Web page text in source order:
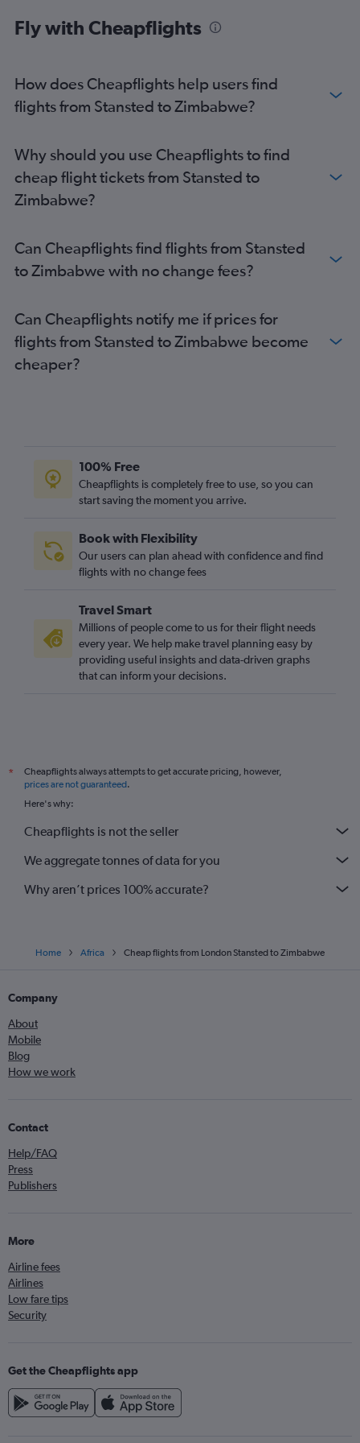
Gatwick to Cairo flights
Stansted to Harare flights
London City to Cairo flights
Luton to Cairo flights
Luton to Jomo Kenyatta Intl flights
Luton to OR Tambo flights
London City to Marrakech flights
Gatwick to Harare flights
Gatwick to Hurghada flights
Gatwick to Sharm el-Sheikh flights
Heathrow to Algiers flights
Gatwick to Agadir flights
Fly with Cheapflights
How does Cheapflights help users find
flights from Stansted to Zimbabwe?
Why should you use Cheapflights to find
cheap flight tickets from Stansted to
Zimbabwe?
Can Cheapflights find flights from Stansted
to Zimbabwe with no change fees?
Can Cheapflights notify me if prices for
flights from Stansted to Zimbabwe become
cheaper?
100% Free
Cheapflights is completely free to use, so you can
start saving the moment you arrive.
Book with Flexibility
Our users can plan ahead with confidence and find
flights with no change fees
Travel Smart
Millions of people come to us for their flight needs
every year. We help make travel planning easy by
providing useful insights and data-driven graphs
that can inform your decisions.
*
Cheapflights always attempts to get accurate pricing, however,
prices are not guaranteed.
Here's why:
Cheapflights is not the seller
We aggregate tonnes of data for you
Why aren’t prices 100% accurate?
Home Africa Cheap flights from London Stansted to Zimbabwe
Company
About
Mobile
Blog
How we work
Contact
Help/FAQ
Press
Publishers
More
Airline fees
Airlines
Low fare tips
Security
Get the Cheapflights app